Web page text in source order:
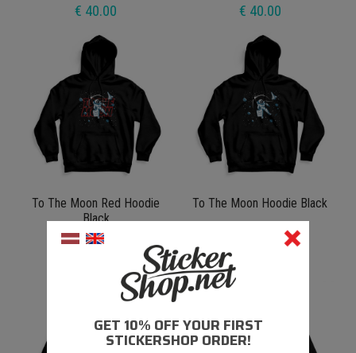
€ 40.00 € 40.00
To The Moon Red Hoodie
Black
To The Moon Hoodie Black
GET 10% OFF YOUR FIRST
STICKERSHOP ORDER!